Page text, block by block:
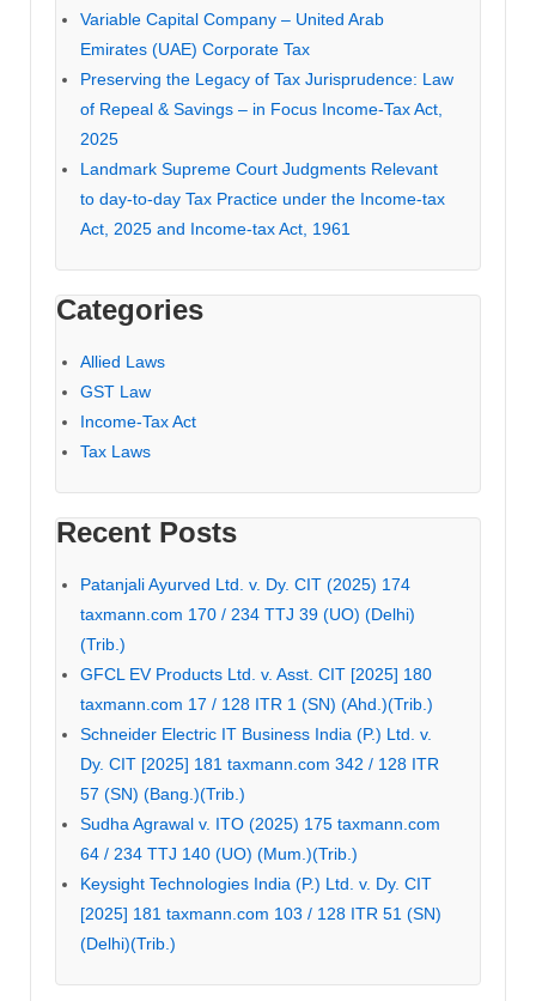
Variable Capital Company – United Arab
Emirates (UAE) Corporate Tax
Preserving the Legacy of Tax Jurisprudence: Law
of Repeal & Savings – in Focus Income-Tax Act,
2025
Landmark Supreme Court Judgments Relevant
to day-to-day Tax Practice under the Income-tax
Act, 2025 and Income-tax Act, 1961
Categories
Allied Laws
GST Law
Income-Tax Act
Tax Laws
Recent Posts
Patanjali Ayurved Ltd. v. Dy. CIT (2025) 174
taxmann.com 170 / 234 TTJ 39 (UO) (Delhi)
(Trib.)
GFCL EV Products Ltd. v. Asst. CIT [2025] 180
taxmann.com 17 / 128 ITR 1 (SN) (Ahd.)(Trib.)
Schneider Electric IT Business India (P.) Ltd. v.
Dy. CIT [2025] 181 taxmann.com 342 / 128 ITR
57 (SN) (Bang.)(Trib.)
Sudha Agrawal v. ITO (2025) 175 taxmann.com
64 / 234 TTJ 140 (UO) (Mum.)(Trib.)
Keysight Technologies India (P.) Ltd. v. Dy. CIT
[2025] 181 taxmann.com 103 / 128 ITR 51 (SN)
(Delhi)(Trib.)